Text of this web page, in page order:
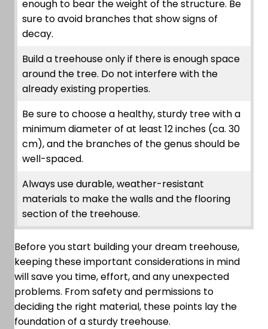
enough to bear the weight of the structure. Be
sure to avoid branches that show signs of
decay.
Build a treehouse only if there is enough space
around the tree. Do not interfere with the
already existing properties.
Be sure to choose a healthy, sturdy tree with a
minimum diameter of at least 12 inches (ca. 30
cm), and the branches of the genus should be
well-spaced.
Always use durable, weather-resistant
materials to make the walls and the flooring
section of the treehouse.
Before you start building your dream treehouse,
keeping these important considerations in mind
will save you time, effort, and any unexpected
problems. From safety and permissions to
deciding the right material, these points lay the
foundation of a sturdy treehouse.